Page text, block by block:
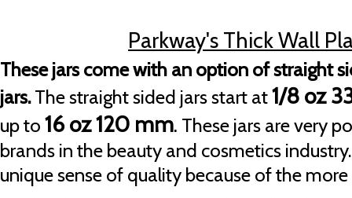
Parkway's Thick Wall
These jars come with an option of straight
jars.The straight sided jars start at1/8 oz
up to 16 oz 120 mm. These jars are very
brands in the beauty and cosmetics
unique sense of quality because of the